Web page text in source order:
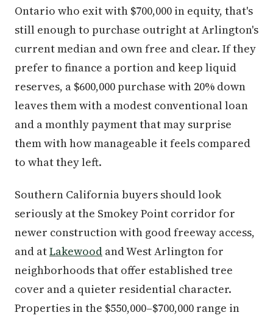
Ontario who exit with $700,000 in equity, that's
still enough to purchase outright at Arlington's
current median and own free and clear. If they
prefer to finance a portion and keep liquid
reserves, a $600,000 purchase with 20% down
leaves them with a modest conventional loan
and a monthly payment that may surprise
them with how manageable it feels compared
to what they left.
Southern California buyers should look
seriously at the Smokey Point corridor for
newer construction with good freeway access,
and atLakewood and West Arlington for
neighborhoods that offer established tree
cover and a quieter residential character.
Properties in the $550,000–$700,000 range in